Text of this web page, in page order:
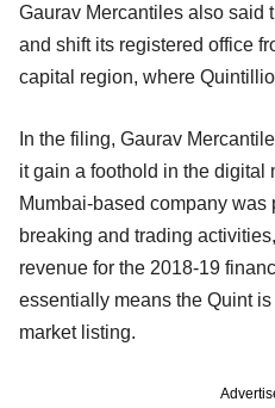
Gaurav Mercantiles also said
and shift its registered office
capital region, where
In the filing, Gaurav
it gain a foothold in the digital
Mumbai-based company
breaking and trading
revenue for the 2018-19
essentially means the Quint
market listing.